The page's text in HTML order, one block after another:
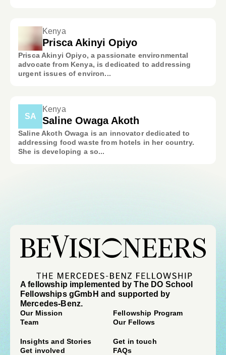
Kenya
Prisca Akinyi Opiyo
Prisca Akinyi Opiyo, a passionate environmental
advocate from Kenya, is dedicated to addressing
urgent issues of environ...
SA
Kenya
Saline Owaga Akoth
Saline Akoth Owaga is an innovator dedicated to
addressing food waste from hotels in her country.
She is developing a so...
A fellowship implemented by The DO School
Fellowships gGmbH and supported by
Mercedes-Benz.
Our Mission
Team
Fellowship Program
Our Fellows
Insights and Stories
Get involved
Get in touch
FAQs